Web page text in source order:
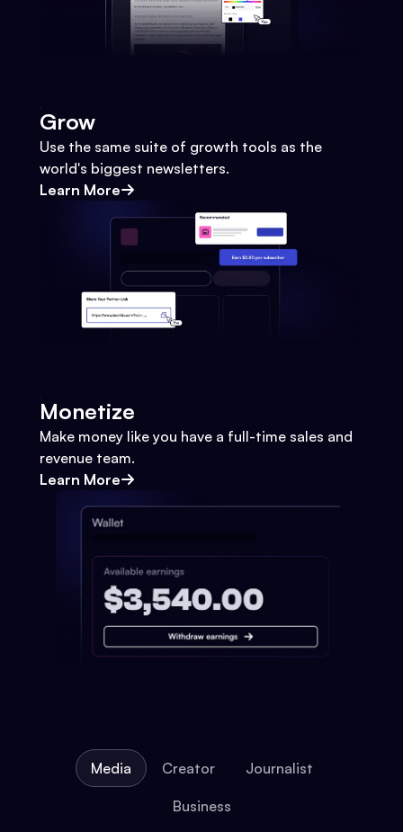
Grow
Use the same suite of growth tools as the
world's biggest newsletters.
Learn More
Monetize
Make money like you have a full-time sales and
revenue team.
Learn More
Media Creator Journalist
Business